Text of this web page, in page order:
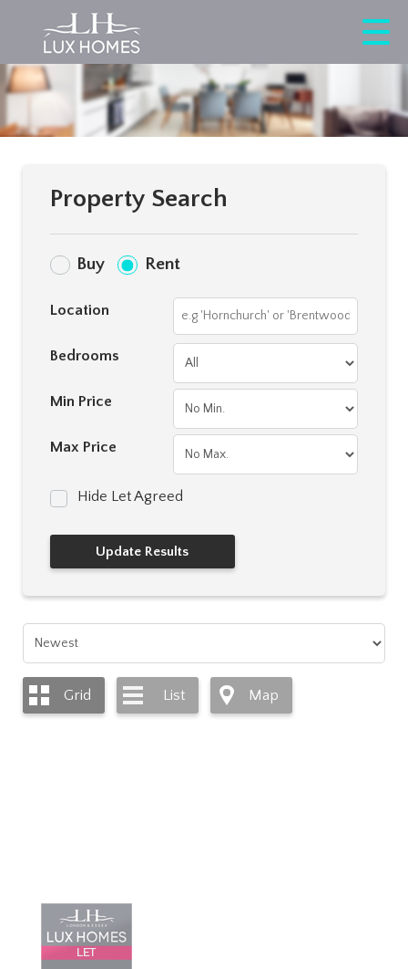
Property Search
Buy Rent
Location
Bedrooms
Min Price
Max Price
Hide Let Agreed
Grid List Map